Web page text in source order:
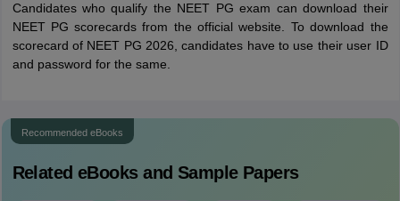
Candidates who qualify the NEET PG exam can download their
NEET PG scorecards from the official website. To download the
scorecard of NEET PG 2026, candidates have to use their user ID
and password for the same.
Recommended eBooks
Related eBooks and Sample Papers